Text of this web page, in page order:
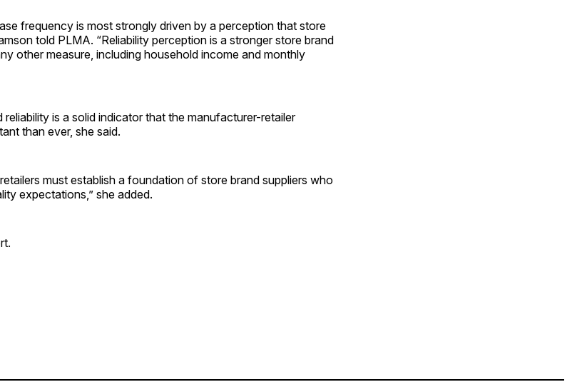
frequency is most strongly driven by a perception that store
told PLMA. “Reliability perception is a stronger store brand
other measure, including household income and monthly
is a solid indicator that the manufacturer-retailer
than ever, she said.
must establish a foundation of store brand suppliers who
expectations,” she added.